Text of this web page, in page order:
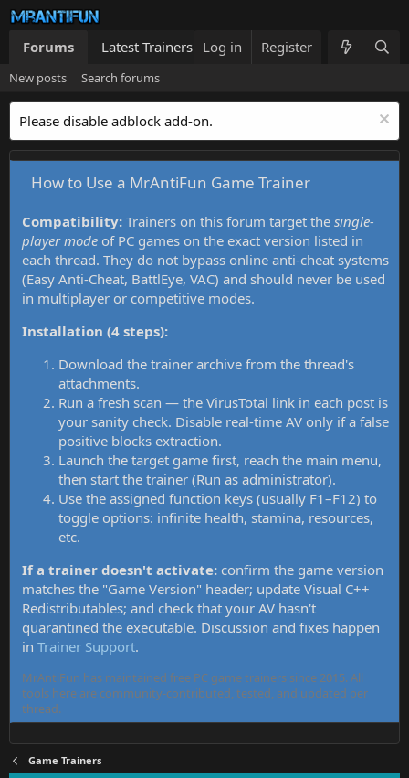
Forums Latest Trainers Trainers List What's new
Log in Register
New posts Search forums
Please disable adblock add-on.
How to Use a MrAntiFun Game Trainer
Compatibility: Trainers on this forum target the single-
player mode of PC games on the exact version listed in
each thread. They do not bypass online anti-cheat systems
(Easy Anti-Cheat, BattlEye, VAC) and should never be used
in multiplayer or competitive modes.
Installation (4 steps):
Download the trainer archive from the thread's
attachments.
Run a fresh scan — the VirusTotal link in each post is
your sanity check. Disable real-time AV only if a false
positive blocks extraction.
Launch the target game first, reach the main menu,
then start the trainer (Run as administrator).
Use the assigned function keys (usually F1–F12) to
toggle options: infinite health, stamina, resources,
etc.
If a trainer doesn't activate: confirm the game version
matches the "Game Version" header; update Visual C++
Redistributables; and check that your AV hasn't
quarantined the executable. Discussion and fixes happen
in Trainer Support.
MrAntiFun has maintained free PC game trainers since 2015. All
tools here are community-contributed, tested, and updated per
thread.
Game Trainers